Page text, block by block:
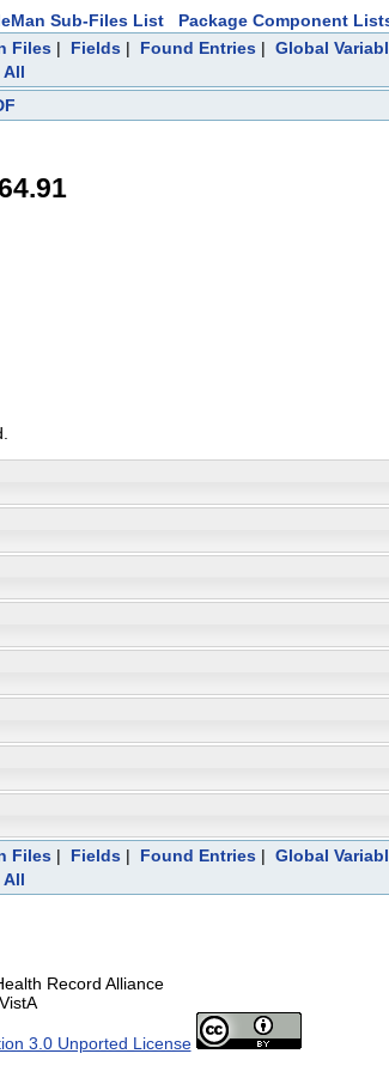
Sub-Files List Package Component
Files | Fields | Found Entries | Global
All
Files | Fields | Found Entries | Global
All
Record Alliance
3.0 Unported License